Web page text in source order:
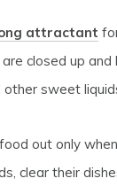
attractant
closed up
other sweet
out only
clear their